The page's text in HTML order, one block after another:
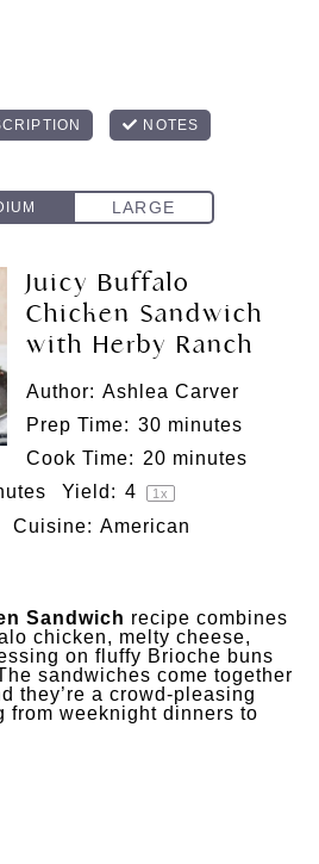
Juicy Buffalo
Chicken Sandwich
with Herby Ranch
Author: Ashlea Carver
Prep Time: 30 minutes
Cook Time: 20 minutes
Yield: 4 1 x
Cuisine: American
Sandwich recipe combines
chicken, melty cheese,
on fluffy Brioche buns
sandwiches come together
they’re a crowd-pleasing
from weeknight dinners to